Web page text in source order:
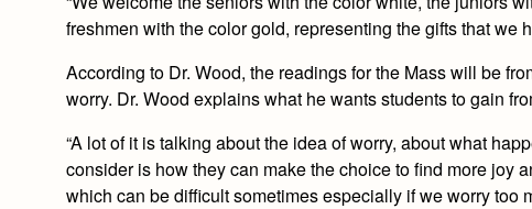
freshmen with the color gold, representing the gifts that we
According to Dr. Wood, the readings for the Mass will be
worry. Dr. Wood explains what he wants students to gain
“A lot of it is talking about the idea of worry, about what
consider is how they can make the choice to find more joy
which can be difficult sometimes especially if we worry too